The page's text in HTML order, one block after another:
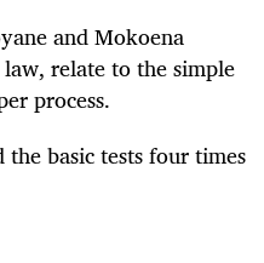
and Mokoena
relate to the simple
process.
basic tests four times